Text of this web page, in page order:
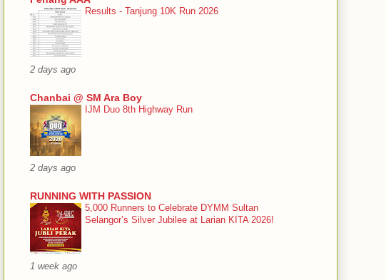
Results - Tanjung 10K Run 2026
2 days ago
Chanbai @ SM Ara Boy
IJM Duo 8th Highway Run
2 days ago
RUNNING WITH PASSION
5,000 Runners to Celebrate DYMM Sultan
Selangor’s Silver Jubilee at Larian KITA 2026!
1 week ago